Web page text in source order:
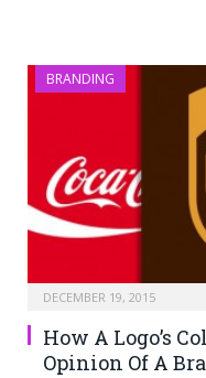
BRANDING
DECEMBER 19, 2015
How A Logo’s
Opinion Of A